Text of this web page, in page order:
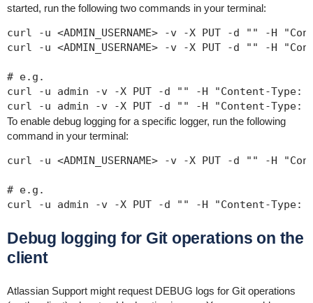
started, run the following two commands in your terminal:
curl -u <ADMIN_USERNAME> -v -X PUT -d "" -H
curl -u <ADMIN_USERNAME> -v -X PUT -d "" -H
# e.g.
curl -u admin -v -X PUT -d "" -H "Content-
curl -u admin -v -X PUT -d "" -H "Content-
To enable debug logging for a specific logger, run the following
command in your terminal:
curl -u <ADMIN_USERNAME> -v -X PUT -d "" -H
# e.g.
curl -u admin -v -X PUT -d "" -H "Content-
Debug logging for Git operations on the
client
Atlassian Support might request DEBUG logs for Git operations